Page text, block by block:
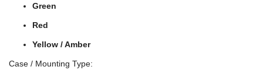
Green
Red
Yellow / Amber
Case / Mounting Type: